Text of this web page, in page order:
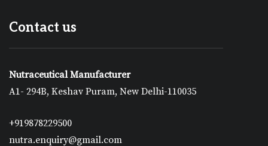
Contact us
Nutraceutical Manufacturer
A1- 294B, Keshav Puram, New Delhi-110035
+919878229500
nutra.enquiry@gmail.com